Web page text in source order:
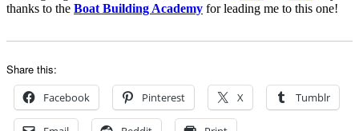
thanks to the Boat Building Academy for leading me to this one!
Share this:
Facebook Pinterest X Tumblr